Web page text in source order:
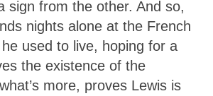
sign from the other. And so,
nights alone at the French
used to live, hoping for a
the existence of the
more, proves Lewis is